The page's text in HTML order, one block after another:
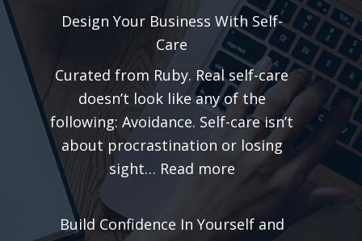
Design Your Business With Self-
Care
Curated from Ruby. Real self-care
doesn’t look like any of the
following: Avoidance. Self-care isn’t
about procrastination or losing
sight… Read more:
Your
Build Confidence In Yourself and